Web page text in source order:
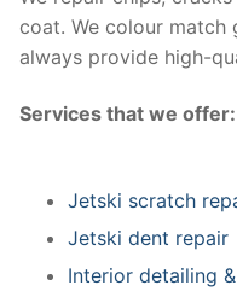
coat. We colour match
always provide high-
Services that we offer:
Jetski scratch
Jetski dent repair
Interior detailing